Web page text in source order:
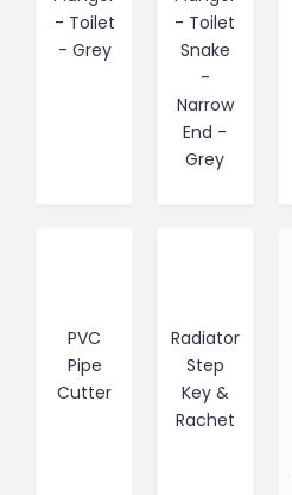
- Toilet
- Grey
- Toilet
Snake
-
Narrow
End -
Grey
PVC
Pipe
Cutter
Radiator
Step
Key &
Rachet